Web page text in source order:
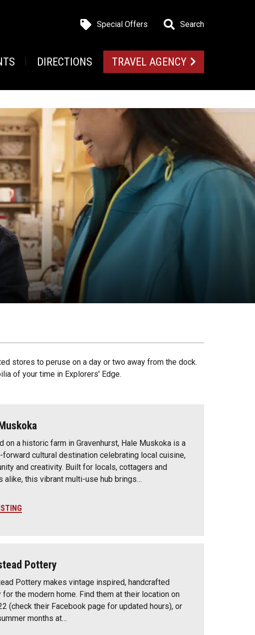
Special Offers Search
DIRECTIONS TRAVEL AGENCY
stores to peruse on a day or two away from the dock.
of your time in Explorers' Edge.
on a historic farm in Gravenhurst, Hale Muskoka is a
forward cultural destination celebrating local cuisine,
and creativity. Built for locals, cottagers and
alike, this vibrant multi-use hub brings…
Pottery
Pottery makes vintage inspired, handcrafted
for the modern home. Find them at their location on
(check their Facebook page for updated hours), or
months at…